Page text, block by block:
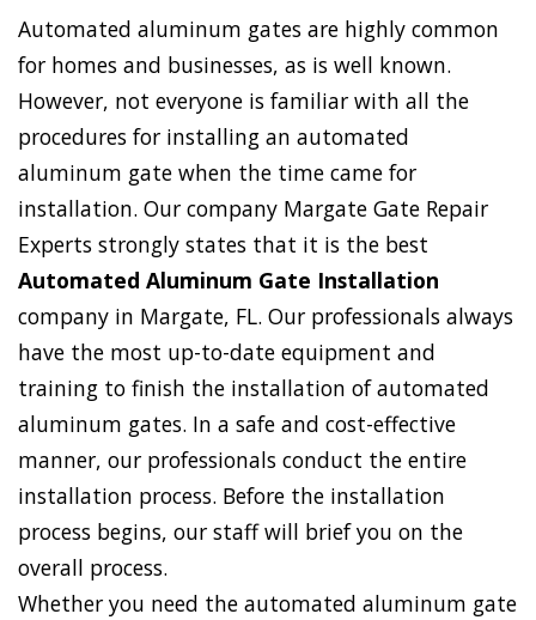
Automated aluminum gates are highly common
for homes and businesses, as is well known.
However, not everyone is familiar with all the
procedures for installing an automated
aluminum gate when the time came for
installation. Our company Margate Gate Repair
Experts strongly states that it is the best
Automated Aluminum Gate Installation
company in Margate, FL. Our professionals always
have the most up-to-date equipment and
training to finish the installation of automated
aluminum gates. In a safe and cost-effective
manner, our professionals conduct the entire
installation process. Before the installation
process begins, our staff will brief you on the
overall process.
Whether you need the automated aluminum gate